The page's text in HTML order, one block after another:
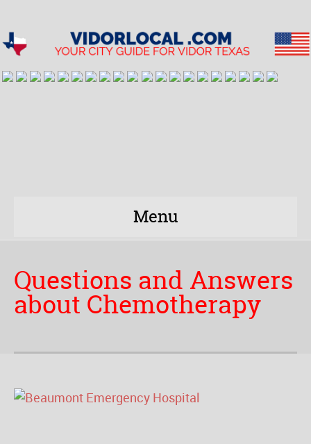
Menu
Questions and Answers
about Chemotherapy